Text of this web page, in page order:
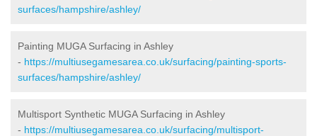
surfaces/hampshire/ashley/
Painting MUGA Surfacing in Ashley
- https://multiusegamesarea.co.uk/surfacing/painting-sports-
surfaces/hampshire/ashley/
Multisport Synthetic MUGA Surfacing in Ashley
- https://multiusegamesarea.co.uk/surfacing/multisport-